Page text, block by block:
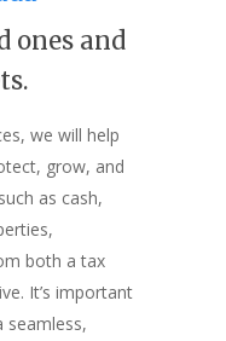
ones and
we will help
grow, and
as cash,
both a tax
It’s important
seamless,